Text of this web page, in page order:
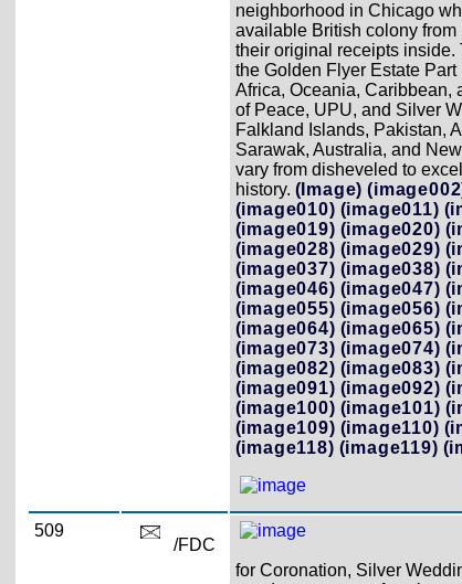
neighborhood in Chicago
available British colony from
their original receipts inside.
the Golden Flyer Estate
Africa, Oceania, Caribbean,
of Peace, UPU, and Silver
Falkland Islands, Pakistan,
Sarawak, Australia, and
vary from disheveled to
history. (Image)
(image010) (image011)
(image019) (image020)
(image028) (image029)
(image037) (image038)
(image046) (image047)
(image055) (image056)
(image064) (image065)
(image073) (image074)
(image082) (image083)
(image091) (image092)
(image100) (image101)
(image109) (image110)
(image118) (image119)
509
/FDC
for Coronation, Silver